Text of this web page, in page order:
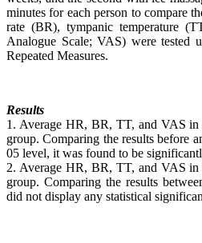
minutes for each person to compare
rate (BR), tympanic temperature
Analogue Scale; VAS) were tested
Repeated Measures.
Results
1. Average HR, BR, TT, and VAS in
group. Comparing the results before
05 level, it was found to be
2. Average HR, BR, TT, and VAS in
group. Comparing the results
did not display any statistical